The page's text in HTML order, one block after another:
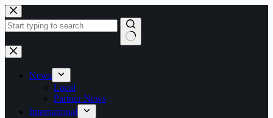
Skip
to
content
No
results
News
Local
Partner News
International